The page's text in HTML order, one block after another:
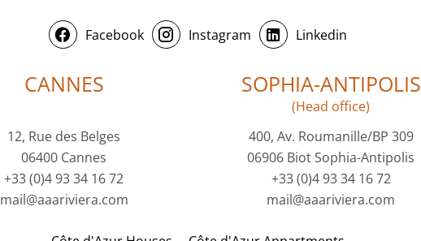
Facebook Instagram Linkedin
CANNES
12, Rue des Belges
06400 Cannes
+33 (0)4 93 34 16 72
mail@aaariviera.com
SOPHIA-ANTIPOLIS
(Head office)
400, Av. Roumanille/BP 309
06906 Biot Sophia-Antipolis
+33 (0)4 93 34 16 72
mail@aaariviera.com